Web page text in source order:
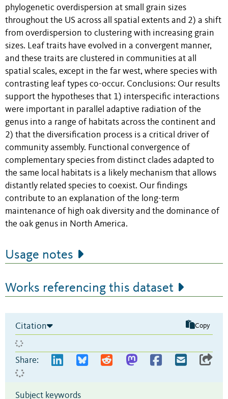
phylogenetic overdispersion at small grain sizes
throughout the US across all spatial extents and 2) a shift
from overdispersion to clustering with increasing grain
sizes. Leaf traits have evolved in a convergent manner,
and these traits are clustered in communities at all
spatial scales, except in the far west, where species with
contrasting leaf types co-occur. Conclusions: Our results
support the hypotheses that 1) interspecific interactions
were important in parallel adaptive radiation of the
genus into a range of habitats across the continent and
2) that the diversification process is a critical driver of
community assembly. Functional convergence of
complementary species from distinct clades adapted to
the same local habitats is a likely mechanism that allows
distantly related species to coexist. Our findings
contribute to an explanation of the long-term
maintenance of high oak diversity and the dominance of
the oak genus in North America.
Usage notes
Works referencing this dataset
Citation Copy
Share:
Subject keywords